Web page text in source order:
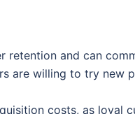
retention and can
are willing to try new
costs, as loyal